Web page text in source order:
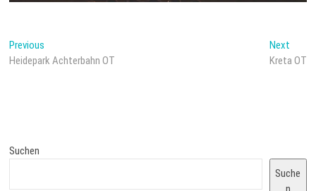
Beitragsnavigation
Previous
post:
Heidepark Achterbahn OT
NextNext
post:
Kreta OT
Suchen
Suche